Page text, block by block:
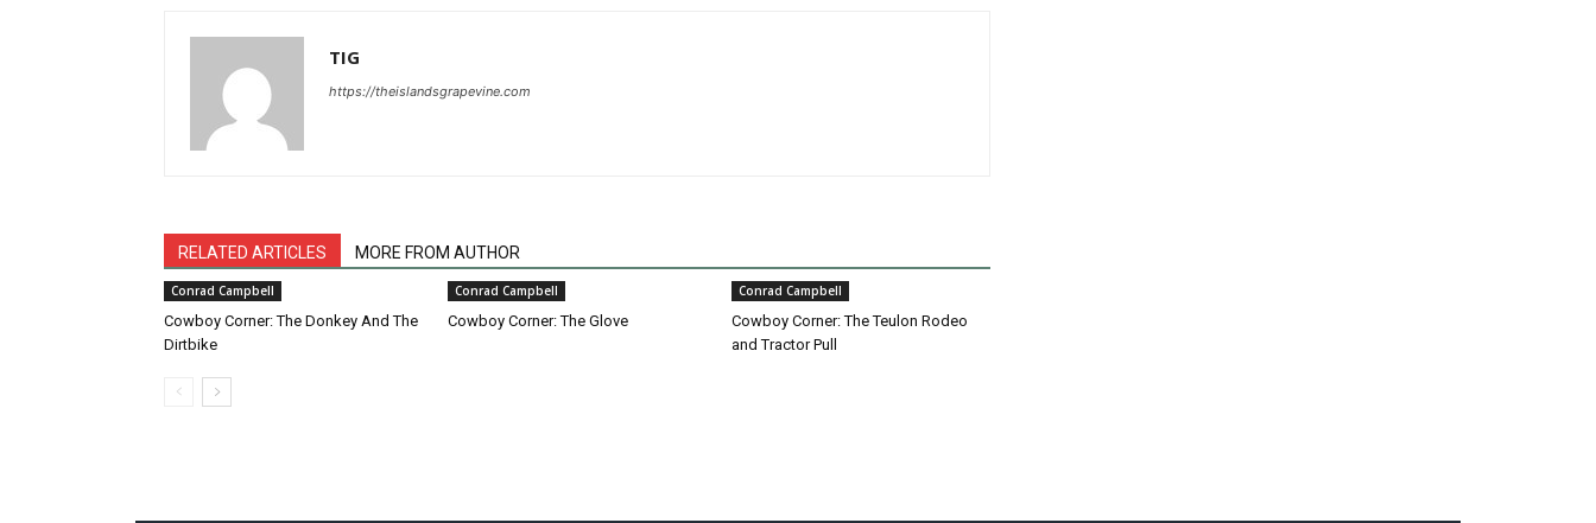
TIG
https://theislandsgrapevine.com
RELATED ARTICLES MORE FROM AUTHOR
Conrad Campbell
Cowboy Corner: The Donkey And The
Dirtbike
Conrad Campbell
Cowboy Corner: The Glove
Conrad Campbell
Cowboy Corner: The Teulon Rodeo
and Tractor Pull